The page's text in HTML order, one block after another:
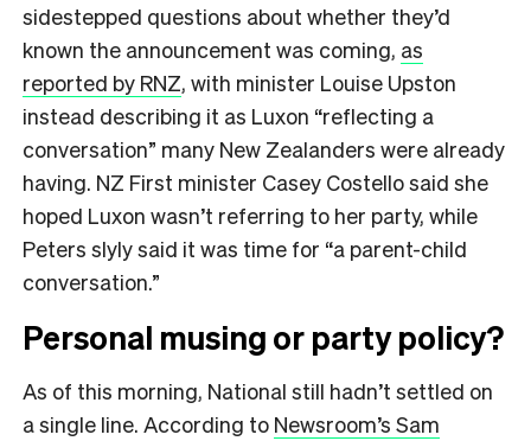
sidestepped questions about whether they’d
known the announcement was coming, as
reported by RNZ, with minister Louise Upston
instead describing it as Luxon “reflecting a
conversation” many New Zealanders were already
having. NZ First minister Casey Costello said she
hoped Luxon wasn’t referring to her party, while
Peters slyly said it was time for “a parent-child
conversation.”
Personal musing or party policy?
As of this morning, National still hadn’t settled on
a single line. According to Newsroom’s Sam